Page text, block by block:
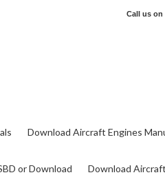
Call us on
Download Aircraft Engines
or Download Download